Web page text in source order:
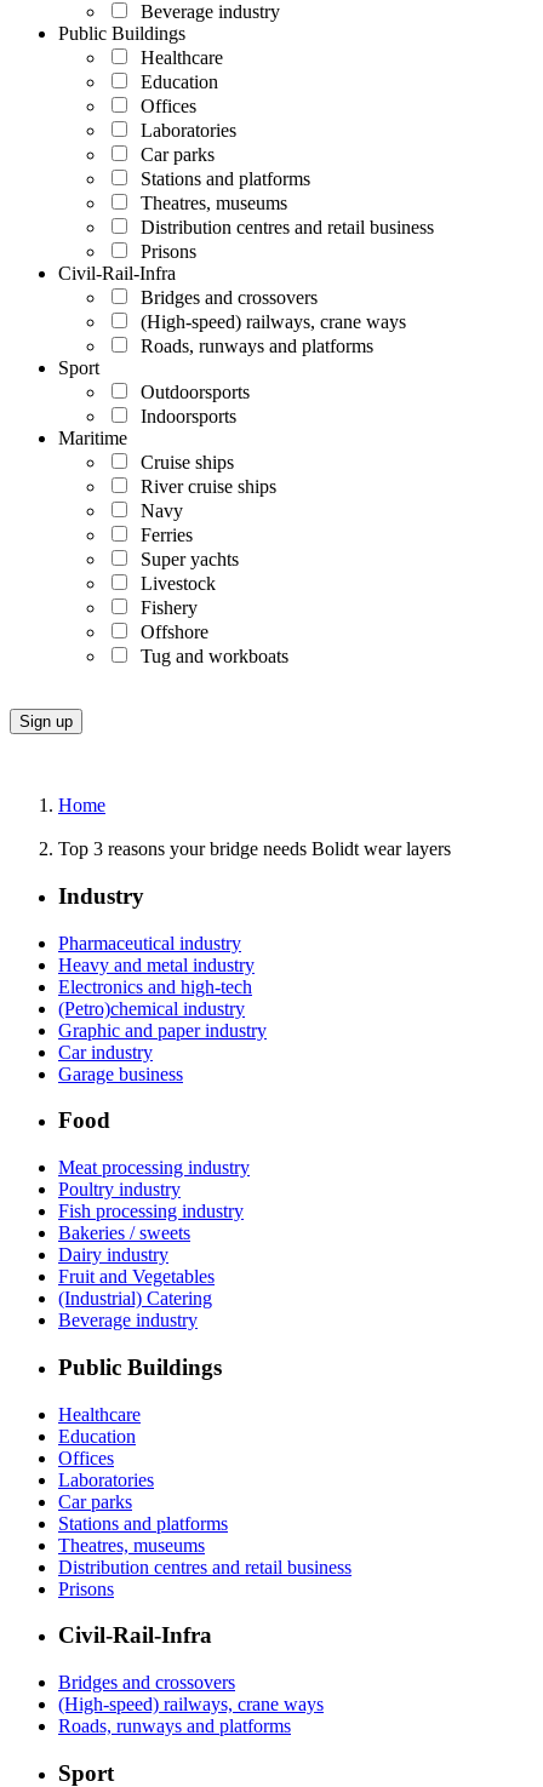
Beverage industry
Public Buildings
Healthcare
Education
Offices
Laboratories
Car parks
Stations and platforms
Theatres, museums
Distribution centres and retail business
Prisons
Civil-Rail-Infra
Bridges and crossovers
(High-speed) railways, crane ways
Roads, runways and platforms
Sport
Outdoorsports
Indoorsports
Maritime
Cruise ships
River cruise ships
Navy
Ferries
Super yachts
Livestock
Fishery
Offshore
Tug and workboats
Home
Top 3 reasons your bridge needs Bolidt wear layers
Industry
Pharmaceutical industry
Heavy and metal industry
Electronics and high-tech
(Petro)chemical industry
Graphic and paper industry
Car industry
Garage business
Food
Meat processing industry
Poultry industry
Fish processing industry
Bakeries / sweets
Dairy industry
Fruit and Vegetables
(Industrial) Catering
Beverage industry
Public Buildings
Healthcare
Education
Offices
Laboratories
Car parks
Stations and platforms
Theatres, museums
Distribution centres and retail business
Prisons
Civil-Rail-Infra
Bridges and crossovers
(High-speed) railways, crane ways
Roads, runways and platforms
Sport